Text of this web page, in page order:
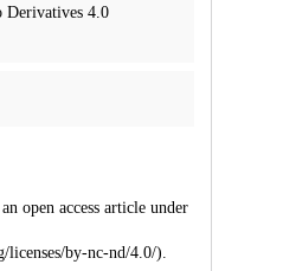
Derivatives 4.0
open access article under
licenses/by-nc-nd/4.0/).